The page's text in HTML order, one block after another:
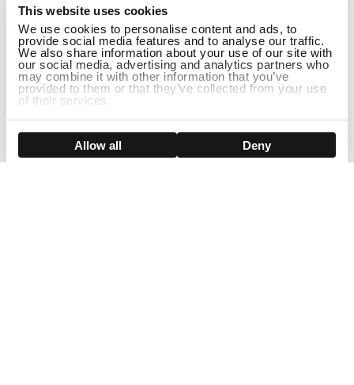
This website uses cookies
We use cookies to personalise content and ads, to
provide social media features and to analyse our traffic.
We also share information about your use of our site with
our social media, advertising and analytics partners who
may combine it with other information that you’ve
provided to them or that they’ve collected from your use
of their services.
Show details
Allow all Deny